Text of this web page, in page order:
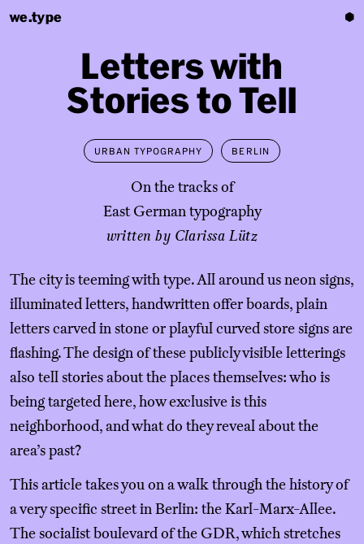
we.type ⬢
Letterswith
StoriestoTell
URBAN TYPOGRAPHY BERLIN
On the tracks of
East German typography
written by Clarissa Lütz
The city is teeming with type. All around us neon signs,
illuminated letters, handwritten offer boards, plain
letters carved in stone or playful curved store signs are
flashing. The design of these publicly visible letterings
also tell stories about the places themselves: who is
being targeted here, how exclusive is this
neighborhood, and what do they reveal about the
area’s past?
This article takes you on a walk through the history of
a very specific street in Berlin: the Karl-Marx-Allee.
The socialist boulevard of the GDR, which stretches